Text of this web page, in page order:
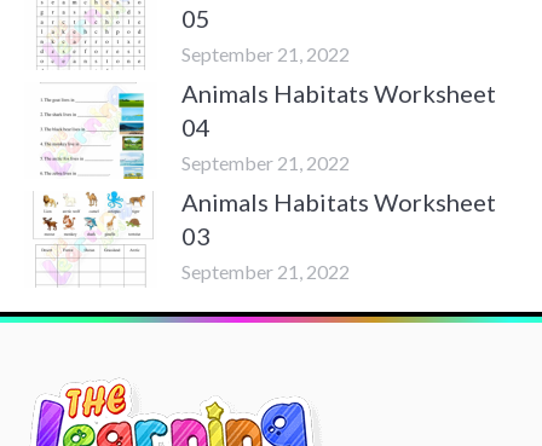
05
September 21, 2022
Animals Habitats Worksheet
04
September 21, 2022
Animals Habitats Worksheet
03
September 21, 2022